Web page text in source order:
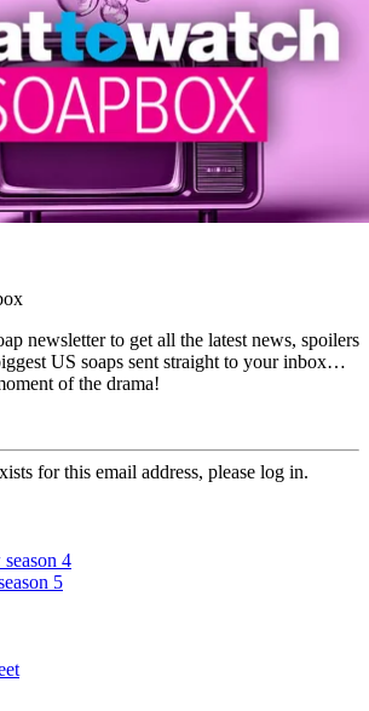
newsletter to get all the latest news, spoilers
US soaps sent straight to your inbox…
of the drama!
for this email address, please log in.
4
5